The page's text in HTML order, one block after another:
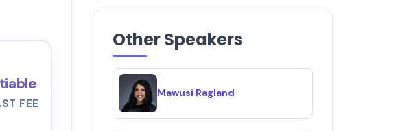
FEE
Other Speakers
Mawusi Ragland